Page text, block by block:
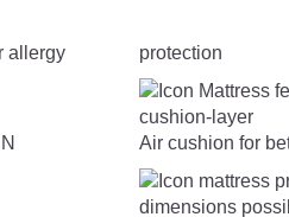
protection
Air cushion for